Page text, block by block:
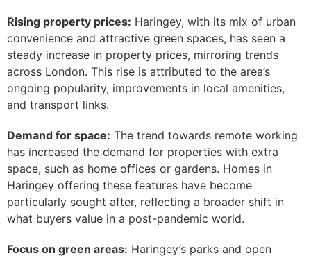
Rising property prices: Haringey, with its mix of urban
convenience and attractive green spaces, has seen a
steady increase in property prices, mirroring trends
across London. This rise is attributed to the area’s
ongoing popularity, improvements in local amenities,
and transport links.
Demand for space: The trend towards remote working
has increased the demand for properties with extra
space, such as home offices or gardens. Homes in
Haringey offering these features have become
particularly sought after, reflecting a broader shift in
what buyers value in a post-pandemic world.
Focus on green areas: Haringey’s parks and open